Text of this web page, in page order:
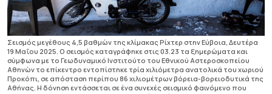
Σεισμός μεγέθους 4,5 βαθμών της κλίμακας Ρίχτερ στην Εύβοια, Δευτέρα
19 Μαΐου 2025. Ο σεισμός καταγράφηκε στις 03.23 τα ξημερώματα και
σύμφωνα με το Γεωδυναμικό Ινστιτούτο του Εθνικού Αστεροσκοπείου
Αθηνών το επίκεντρο εντοπίστηκε τρία χιλιόμετρα ανατολικά του χωριού
Προκόπι, σε απόσταση περίπου 86 χιλιομέτρων βόρεια-βορειοδυτικά της
Αθήνας. Η δόνηση εντάσσεται σε ένα συνεχές σεισμικό φαινόμενο που